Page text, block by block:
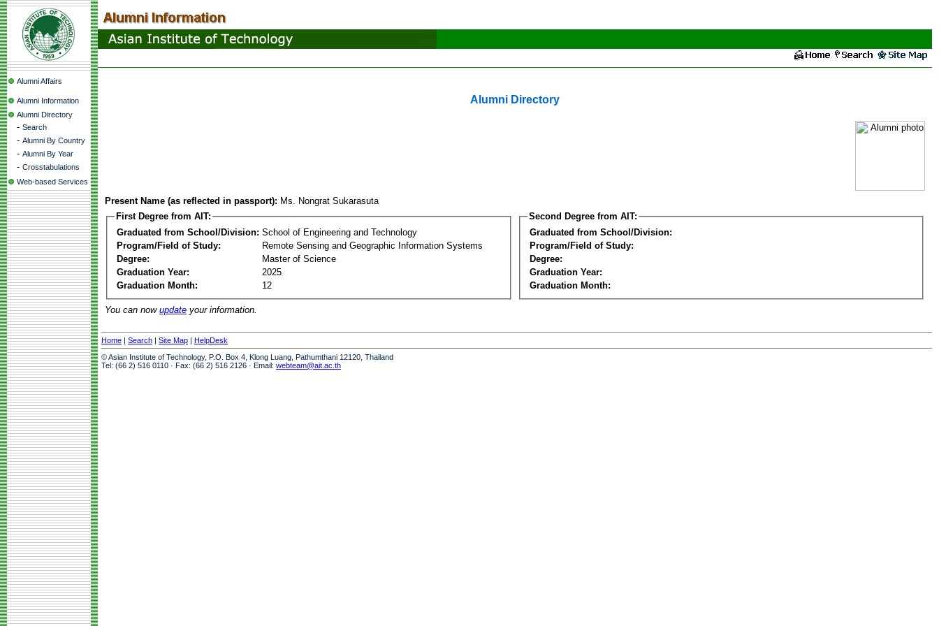
Alumni Affairs
Alumni Information
Alumni Directory
- Search
- Alumni By Country
- Alumni By Year
- Crosstabulations
Web-based Services
Alumni Directory
Present Name (as reflected in passport): Ms. Nongrat Sukarasuta
First Degree from AIT:
Graduated from School/Division: School of Engineering and Technology
Program/Field of Study:
Remote Sensing and Geographic Information Systems
Degree:
Master of Science
Graduation Year:
2025
Graduation Month:
12
Second Degree from AIT:
Graduated from School/Division:
Program/Field of Study:
Degree:
Graduation Year:
Graduation Month:
You can now update your information.
Home | Search | Site Map | HelpDesk
© Asian Institute of Technology, P.O. Box 4, Klong Luang, Pathumthani 12120, Thailand
Tel: (66 2) 516 0110 · Fax: (66 2) 516 2126 · Email: webteam@ait.ac.th